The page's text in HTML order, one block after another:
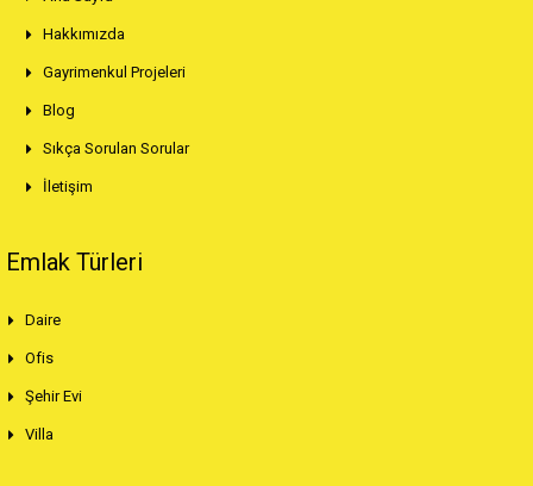
Hakkımızda
Gayrimenkul Projeleri
Blog
Sıkça Sorulan Sorular
İletişim
Emlak Türleri
Daire
Ofis
Şehir Evi
Villa